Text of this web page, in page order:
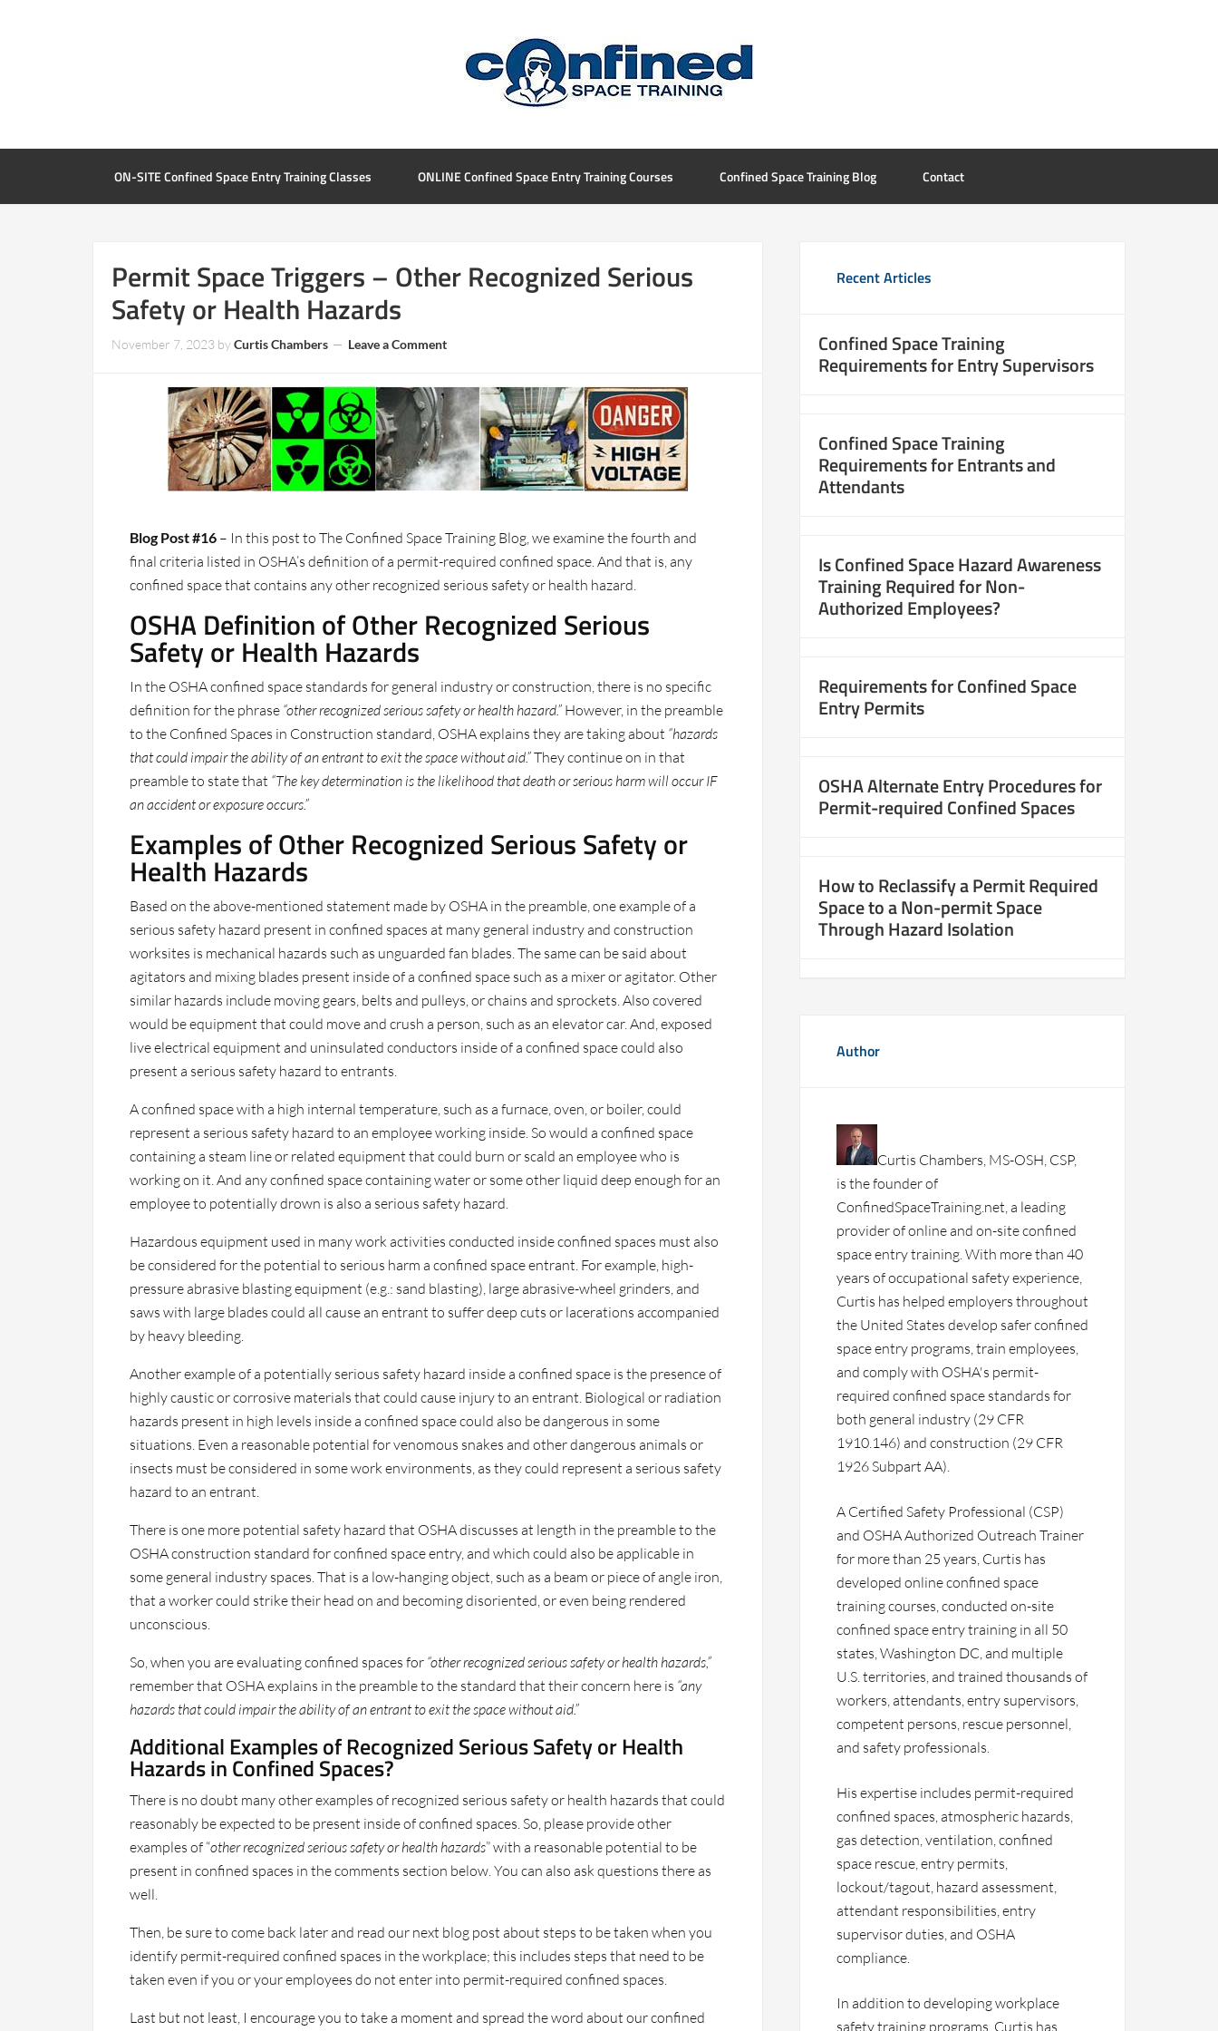
ON-SITE Confined Space Entry Training Classes ONLINE Confined Space Entry Training Courses Confined Space Training Blog Contact
Permit Space Triggers – Other Recognized Serious
Safety or Health Hazards
November 7, 2023 byCurtis Chambers Leave a Comment
Blog Post #16 – In this post to The Confined Space Training Blog, we examine the fourth and
final criteria listed in OSHA’s definition of a permit-required confined space. And that is, any
confined space that contains any other recognized serious safety or health hazard.
OSHA Definition of Other Recognized Serious
Safety or Health Hazards
In the OSHA confined space standards for general industry or construction, there is no specific
definition for the phrase “other recognized serious safety or health hazard.” However, in the preamble
to the Confined Spaces in Construction standard, OSHA explains they are taking about “hazards
that could impair the ability of an entrant to exit the space without aid.”They continue on in that
preamble to state that “The key determination is the likelihood that death or serious harm will occur IF
an accident or exposure occurs.”
Examples of Other Recognized Serious Safety or
Health Hazards
Based on the above-mentioned statement made by OSHA in the preamble, one example of a
serious safety hazard present in confined spaces at many general industry and construction
worksites is mechanical hazards such as unguarded fan blades. The same can be said about
agitators and mixing blades present inside of a confined space such as a mixer or agitator. Other
similar hazards include moving gears, belts and pulleys, or chains and sprockets. Also covered
would be equipment that could move and crush a person, such as an elevator car. And, exposed
live electrical equipment and uninsulated conductors inside of a confined space could also
present a serious safety hazard to entrants.
A confined space with a high internal temperature, such as a furnace, oven, or boiler, could
represent a serious safety hazard to an employee working inside. So would a confined space
containing a steam line or related equipment that could burn or scald an employee who is
working on it. And any confined space containing water or some other liquid deep enough for an
employee to potentially drown is also a serious safety hazard.
Hazardous equipment used in many work activities conducted inside confined spaces must also
be considered for the potential to serious harm a confined space entrant. For example, high-
pressure abrasive blasting equipment (e.g.: sand blasting), large abrasive-wheel grinders, and
saws with large blades could all cause an entrant to suffer deep cuts or lacerations accompanied
by heavy bleeding.
Another example of a potentially serious safety hazard inside a confined space is the presence of
highly caustic or corrosive materials that could cause injury to an entrant. Biological or radiation
hazards present in high levels inside a confined space could also be dangerous in some
situations. Even a reasonable potential for venomous snakes and other dangerous animals or
insects must be considered in some work environments, as they could represent a serious safety
hazard to an entrant.
There is one more potential safety hazard that OSHA discusses at length in the preamble to the
OSHA construction standard for confined space entry, and which could also be applicable in
some general industry spaces. That is a low-hanging object, such as a beam or piece of angle iron,
that a worker could strike their head on and becoming disoriented, or even being rendered
unconscious.
So, when you are evaluating confined spaces for “other recognized serious safety or health hazards,”
remember that OSHA explains in the preamble to the standard that their concern here is “any
hazards that could impair the ability of an entrant to exit the space without aid.”
Additional Examples of Recognized Serious Safety or Health
Hazards in Confined Spaces?
There is no doubt many other examples of recognized serious safety or health hazards that could
reasonably be expected to be present inside of confined spaces. So, please provide other
examples of “other recognized serious safety or health hazards” with a reasonable potential to be
present in confined spaces in the comments section below. You can also ask questions there as
well.
Then, be sure to come back later and read our next blog post about steps to be taken when you
identify permit-required confined spaces in the workplace; this includes steps that need to be
taken even if you or your employees do not enter into permit-required confined spaces.
Last but not least, I encourage you to take a moment and spread the word about our confined
Recent Articles
Confined Space Training
Requirements for Entry Supervisors
Confined Space Training
Requirements for Entrants and
Attendants
Is Confined Space Hazard Awareness
Training Required for Non-
Authorized Employees?
Requirements for Confined Space
Entry Permits
OSHA Alternate Entry Procedures for
Permit-required Confined Spaces
How to Reclassify a Permit Required
Space to a Non-permit Space
Through Hazard Isolation
Author
Curtis Chambers, MS-OSH, CSP,
is the founder of
ConfinedSpaceTraining.net, a leading
provider of online and on-site confined
space entry training. With more than 40
years of occupational safety experience,
Curtis has helped employers throughout
the United States develop safer confined
space entry programs, train employees,
and comply with OSHA's permit-
required confined space standards for
both general industry (29 CFR
1910.146) and construction (29 CFR
1926 Subpart AA).
A Certified Safety Professional (CSP)
and OSHA Authorized Outreach Trainer
for more than 25 years, Curtis has
developed online confined space
training courses, conducted on-site
confined space entry training in all 50
states, Washington DC, and multiple
U.S. territories, and trained thousands of
workers, attendants, entry supervisors,
competent persons, rescue personnel,
and safety professionals.
His expertise includes permit-required
confined spaces, atmospheric hazards,
gas detection, ventilation, confined
space rescue, entry permits,
lockout/tagout, hazard assessment,
attendant responsibilities, entry
supervisor duties, and OSHA
compliance.
In addition to developing workplace
safety training programs, Curtis has